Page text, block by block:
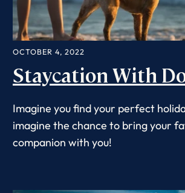
OCTOBER 4, 2022
Staycation With
Imagine you find your perfect
imagine the chance to bring your
companion with you!